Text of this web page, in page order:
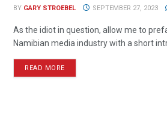
BY GARY STROEBEL SEPTEMBER 27, 2023
As the idiot in question, allow me to
Namibian media industry with a short
READ MORE